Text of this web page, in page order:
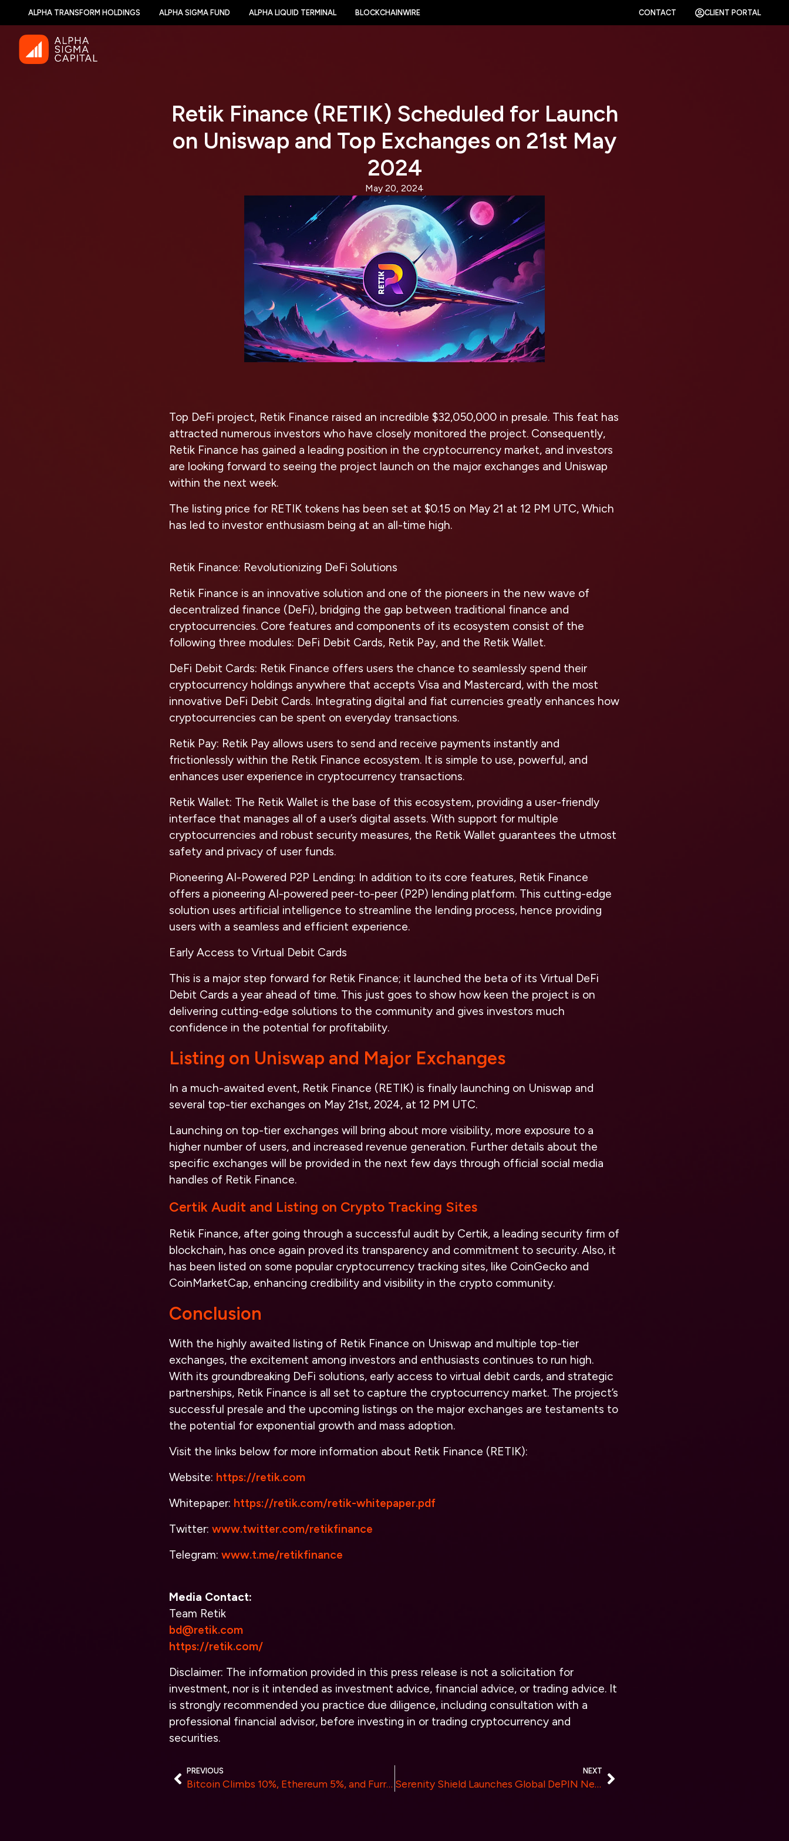
ALPHA TRANSFORM HOLDINGS ALPHA SIGMA FUND ALPHA LIQUID TERMINAL BLOCKCHAINWIRE CONTACT CLIENT PORTAL
Retik Finance (RETIK) Scheduled for Launch
on Uniswap and Top Exchanges on 21st May
2024
May 20, 2024
Top DeFi project, Retik Finance raised an incredible $32,050,000 in presale. This feat has
attracted numerous investors who have closely monitored the project. Consequently,
Retik Finance has gained a leading position in the cryptocurrency market, and investors
are looking forward to seeing the project launch on the major exchanges and Uniswap
within the next week.
The listing price for RETIK tokens has been set at $0.15 on May 21 at 12 PM UTC, Which
has led to investor enthusiasm being at an all-time high.
Retik Finance: Revolutionizing DeFi Solutions
Retik Finance is an innovative solution and one of the pioneers in the new wave of
decentralized finance (DeFi), bridging the gap between traditional finance and
cryptocurrencies. Core features and components of its ecosystem consist of the
following three modules: DeFi Debit Cards, Retik Pay, and the Retik Wallet.
DeFi Debit Cards: Retik Finance offers users the chance to seamlessly spend their
cryptocurrency holdings anywhere that accepts Visa and Mastercard, with the most
innovative DeFi Debit Cards. Integrating digital and fiat currencies greatly enhances how
cryptocurrencies can be spent on everyday transactions.
Retik Pay: Retik Pay allows users to send and receive payments instantly and
frictionlessly within the Retik Finance ecosystem. It is simple to use, powerful, and
enhances user experience in cryptocurrency transactions.
Retik Wallet: The Retik Wallet is the base of this ecosystem, providing a user-friendly
interface that manages all of a user’s digital assets. With support for multiple
cryptocurrencies and robust security measures, the Retik Wallet guarantees the utmost
safety and privacy of user funds.
Pioneering AI-Powered P2P Lending: In addition to its core features, Retik Finance
offers a pioneering AI-powered peer-to-peer (P2P) lending platform. This cutting-edge
solution uses artificial intelligence to streamline the lending process, hence providing
users with a seamless and efficient experience.
Early Access to Virtual Debit Cards
This is a major step forward for Retik Finance; it launched the beta of its Virtual DeFi
Debit Cards a year ahead of time. This just goes to show how keen the project is on
delivering cutting-edge solutions to the community and gives investors much
confidence in the potential for profitability.
Listing on Uniswap and Major Exchanges
In a much-awaited event, Retik Finance (RETIK) is finally launching on Uniswap and
several top-tier exchanges on May 21st, 2024, at 12 PM UTC.
Launching on top-tier exchanges will bring about more visibility, more exposure to a
higher number of users, and increased revenue generation. Further details about the
specific exchanges will be provided in the next few days through official social media
handles of Retik Finance.
Certik Audit and Listing on Crypto Tracking Sites
Retik Finance, after going through a successful audit by Certik, a leading security firm of
blockchain, has once again proved its transparency and commitment to security. Also, it
has been listed on some popular cryptocurrency tracking sites, like CoinGecko and
CoinMarketCap, enhancing credibility and visibility in the crypto community.
Conclusion
With the highly awaited listing of Retik Finance on Uniswap and multiple top-tier
exchanges, the excitement among investors and enthusiasts continues to run high.
With its groundbreaking DeFi solutions, early access to virtual debit cards, and strategic
partnerships, Retik Finance is all set to capture the cryptocurrency market. The project’s
successful presale and the upcoming listings on the major exchanges are testaments to
the potential for exponential growth and mass adoption.
Visit the links below for more information about Retik Finance (RETIK):
Website: https://retik.com
Whitepaper: https://retik.com/retik-whitepaper.pdf
Twitter: www.twitter.com/retikfinance
Telegram: www.t.me/retikfinance
Media Contact:
Team Retik
bd@retik.com
https://retik.com/
Disclaimer: The information provided in this press release is not a solicitation for
investment, nor is it intended as investment advice, financial advice, or trading advice. It
is strongly recommended you practice due diligence, including consultation with a
professional financial advisor, before investing in or trading cryptocurrency and
securities.
PREVIOUS
Bitcoin Climbs 10%, Ethereum 5%, and Furrever Token Promises 15X Returns: How Will the Market React?
NEXT
Serenity Shield Launches Global DePIN Network To Transform Data Storage